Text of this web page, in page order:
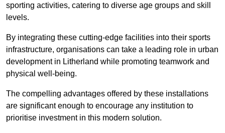
sporting activities, catering to diverse age groups and skill
levels.
By integrating these cutting-edge facilities into their sports
infrastructure, organisations can take a leading role in urban
development in Litherland while promoting teamwork and
physical well-being.
The compelling advantages offered by these installations
are significant enough to encourage any institution to
prioritise investment in this modern solution.